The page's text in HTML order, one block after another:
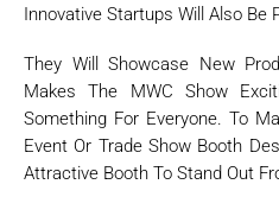
Innovative Startups Will Also Be
They Will Showcase New
Makes The MWC Show
Something For Everyone. To
Event Or Trade Show Booth
Attractive Booth To Stand Out